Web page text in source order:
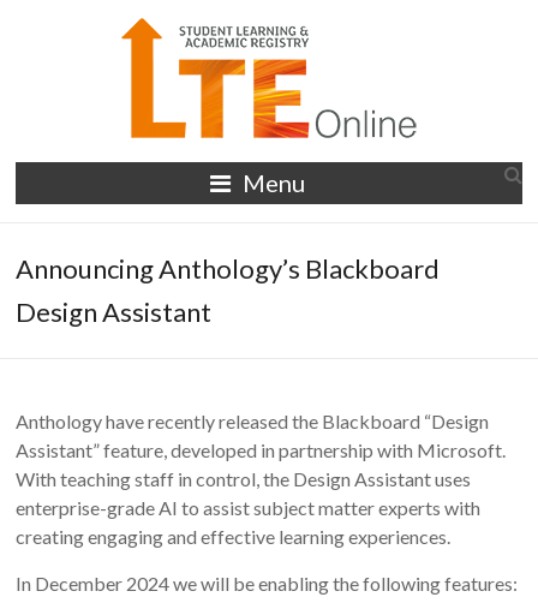
LTE
Online
Menu
Announcing Anthology’s Blackboard
Design Assistant
Anthology have recently released the Blackboard “Design
Assistant” feature, developed in partnership with Microsoft.
With teaching staff in control, the Design Assistant uses
enterprise-grade AI to assist subject matter experts with
creating engaging and effective learning experiences.
In December 2024 we will be enabling the following features: